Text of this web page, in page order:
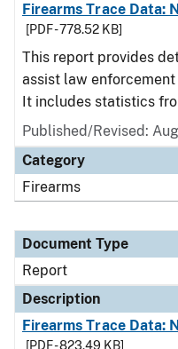
Firearms Trace Data:
[PDF - 778.52 KB]
This report provides
assist law
It includes statistics
Published/Revised:
Category
Firearms
Document Type
Report
Description
Firearms Trace Data:
[PDF - 823.49 KB]